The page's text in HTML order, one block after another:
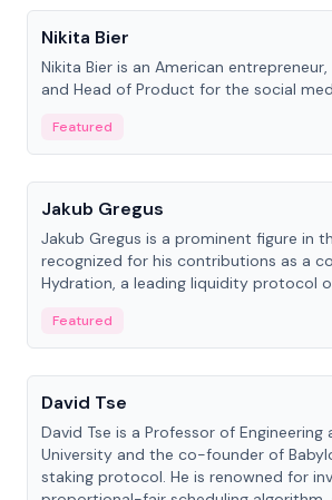
Nikita Bier
Nikita Bier is an American
and Head of Product for the social
Featured
People
Jakub Gregus
Jakub Gregus is a prominent figure in
recognized for his contributions as a
Hydration, a leading liquidity protocol
Featured
People
David Tse
David Tse is a Professor of
University and the co-founder of
staking protocol. He is renowned for